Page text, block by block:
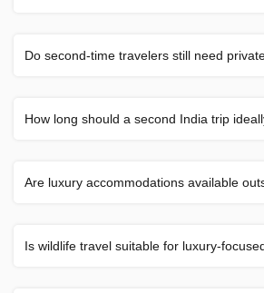
Do second-time travelers still need
How long should a second India trip
Are luxury accommodations available
Is wildlife travel suitable for luxury-